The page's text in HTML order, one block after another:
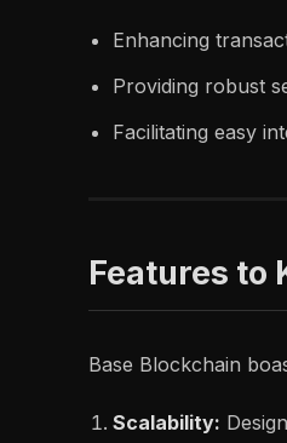
Enhancing
Providing robust
Facilitating easy
Features to
Base Blockchain
Scalability: